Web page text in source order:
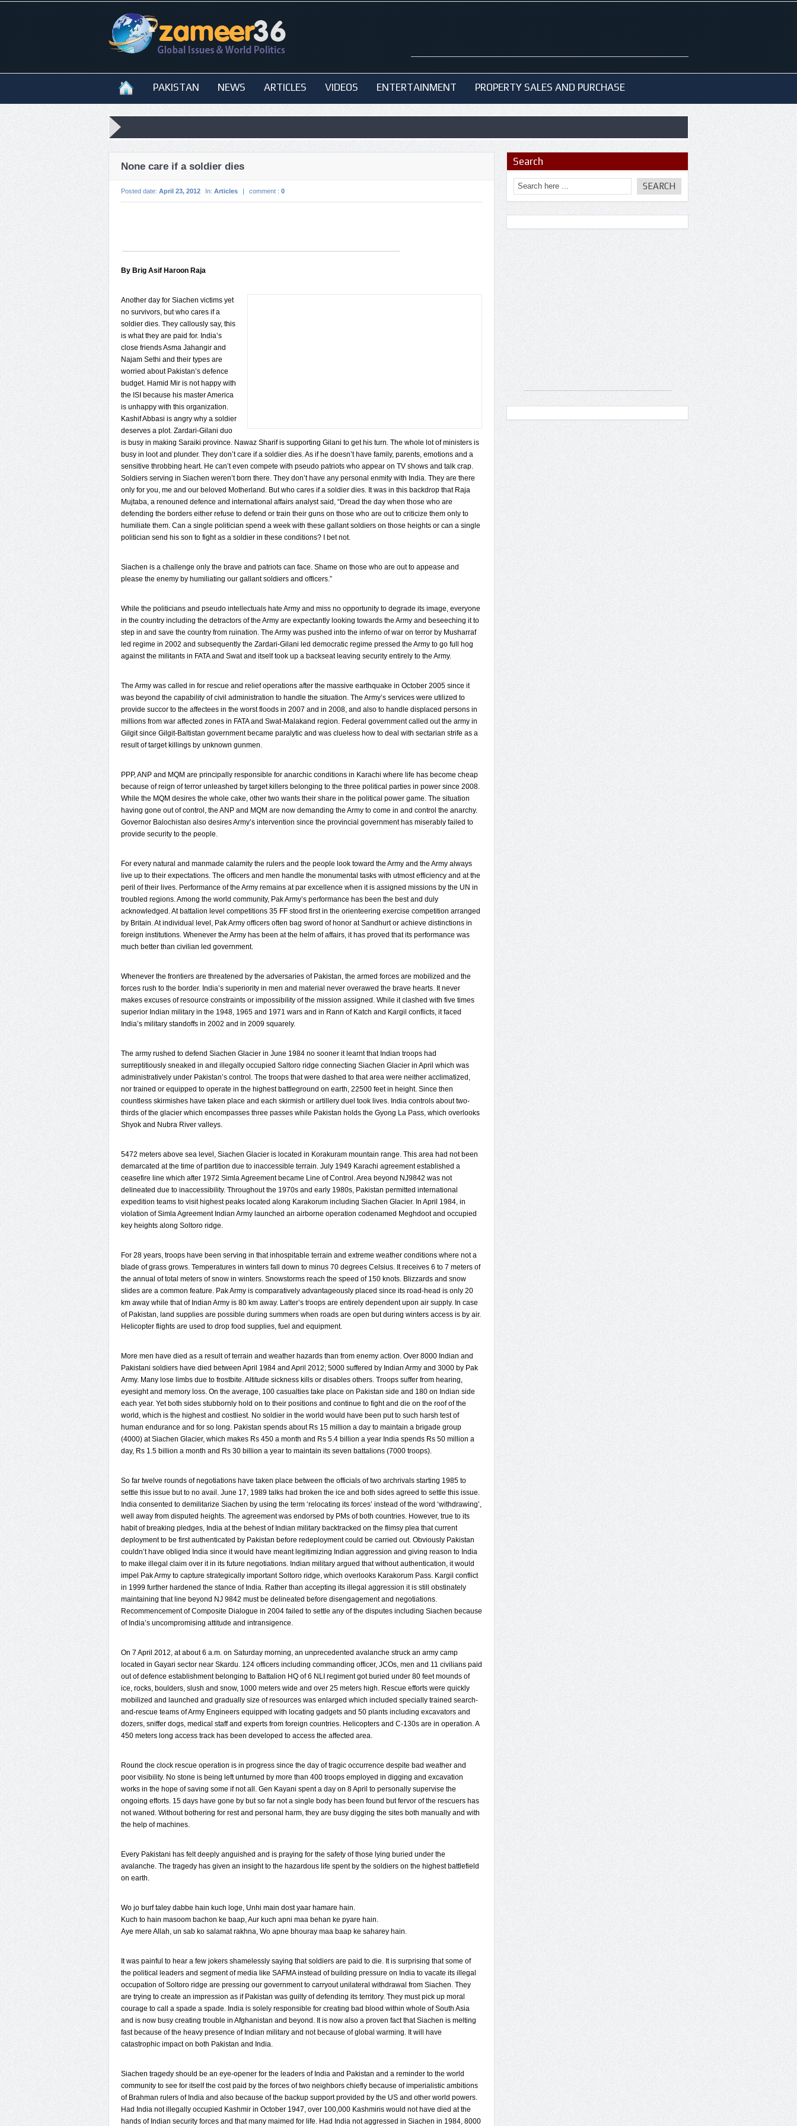
PAKISTAN NEWS ARTICLES VIDEOS ENTERTAINMENT PROPERTY SALES AND PURCHASE
None care if a soldier dies
Posted date: April 23, 2012 In: Articles | comment : 0
By Brig Asif Haroon Raja
Another day for Siachen victims yet
no survivors, but who cares if a
soldier dies. They callously say, this
is what they are paid for. India’s
close friends Asma Jahangir and
Najam Sethi and their types are
worried about Pakistan’s defence
budget. Hamid Mir is not happy with
the ISI because his master America
is unhappy with this organization.
Kashif Abbasi is angry why a soldier
deserves a plot. Zardari-Gilani duo
is busy in making Saraiki province. Nawaz Sharif is supporting Gilani to get his turn. The whole lot of ministers is
busy in loot and plunder. They don’t care if a soldier dies. As if he doesn’t have family, parents, emotions and a
sensitive throbbing heart. He can’t even compete with pseudo patriots who appear on TV shows and talk crap.
Soldiers serving in Siachen weren’t born there. They don’t have any personal enmity with India. They are there
only for you, me and our beloved Motherland. But who cares if a soldier dies. It was in this backdrop that Raja
Mujtaba, a renouned defence and international affairs analyst said, “Dread the day when those who are
defending the borders either refuse to defend or train their guns on those who are out to criticize them only to
humiliate them. Can a single politician spend a week with these gallant soldiers on those heights or can a single
politician send his son to fight as a soldier in these conditions? I bet not.
Siachen is a challenge only the brave and patriots can face. Shame on those who are out to appease and
please the enemy by humiliating our gallant soldiers and officers.”
While the politicians and pseudo intellectuals hate Army and miss no opportunity to degrade its image, everyone
in the country including the detractors of the Army are expectantly looking towards the Army and beseeching it to
step in and save the country from ruination. The Army was pushed into the inferno of war on terror by Musharraf
led regime in 2002 and subsequently the Zardari-Gilani led democratic regime pressed the Army to go full hog
against the militants in FATA and Swat and itself took up a backseat leaving security entirely to the Army.
The Army was called in for rescue and relief operations after the massive earthquake in October 2005 since it
was beyond the capability of civil administration to handle the situation. The Army’s services were utilized to
provide succor to the affectees in the worst floods in 2007 and in 2008, and also to handle displaced persons in
millions from war affected zones in FATA and Swat-Malakand region. Federal government called out the army in
Gilgit since Gilgit-Baltistan government became paralytic and was clueless how to deal with sectarian strife as a
result of target killings by unknown gunmen.
PPP, ANP and MQM are principally responsible for anarchic conditions in Karachi where life has become cheap
because of reign of terror unleashed by target killers belonging to the three political parties in power since 2008.
While the MQM desires the whole cake, other two wants their share in the political power game. The situation
having gone out of control, the ANP and MQM are now demanding the Army to come in and control the anarchy.
Governor Balochistan also desires Army’s intervention since the provincial government has miserably failed to
provide security to the people.
For every natural and manmade calamity the rulers and the people look toward the Army and the Army always
live up to their expectations. The officers and men handle the monumental tasks with utmost efficiency and at the
peril of their lives. Performance of the Army remains at par excellence when it is assigned missions by the UN in
troubled regions. Among the world community, Pak Army’s performance has been the best and duly
acknowledged. At battalion level competitions 35 FF stood first in the orienteering exercise competition arranged
by Britain. At individual level, Pak Army officers often bag sword of honor at Sandhurt or achieve distinctions in
foreign institutions. Whenever the Army has been at the helm of affairs, it has proved that its performance was
much better than civilian led government.
Whenever the frontiers are threatened by the adversaries of Pakistan, the armed forces are mobilized and the
forces rush to the border. India’s superiority in men and material never overawed the brave hearts. It never
makes excuses of resource constraints or impossibility of the mission assigned. While it clashed with five times
superior Indian military in the 1948, 1965 and 1971 wars and in Rann of Katch and Kargil conflicts, it faced
India’s military standoffs in 2002 and in 2009 squarely.
The army rushed to defend Siachen Glacier in June 1984 no sooner it learnt that Indian troops had
surreptitiously sneaked in and illegally occupied Saltoro ridge connecting Siachen Glacier in April which was
administratively under Pakistan’s control. The troops that were dashed to that area were neither acclimatized,
nor trained or equipped to operate in the highest battleground on earth, 22500 feet in height. Since then
countless skirmishes have taken place and each skirmish or artillery duel took lives. India controls about two-
thirds of the glacier which encompasses three passes while Pakistan holds the Gyong La Pass, which overlooks
Shyok and Nubra River valleys.
5472 meters above sea level, Siachen Glacier is located in Korakuram mountain range. This area had not been
demarcated at the time of partition due to inaccessible terrain. July 1949 Karachi agreement established a
ceasefire line which after 1972 Simla Agreement became Line of Control. Area beyond NJ9842 was not
delineated due to inaccessibility. Throughout the 1970s and early 1980s, Pakistan permitted international
expedition teams to visit highest peaks located along Karakorum including Siachen Glacier. In April 1984, in
violation of Simla Agreement Indian Army launched an airborne operation codenamed Meghdoot and occupied
key heights along Soltoro ridge.
For 28 years, troops have been serving in that inhospitable terrain and extreme weather conditions where not a
blade of grass grows. Temperatures in winters fall down to minus 70 degrees Celsius. It receives 6 to 7 meters of
the annual of total meters of snow in winters. Snowstorms reach the speed of 150 knots. Blizzards and snow
slides are a common feature. Pak Army is comparatively advantageously placed since its road-head is only 20
km away while that of Indian Army is 80 km away. Latter’s troops are entirely dependent upon air supply. In case
of Pakistan, land supplies are possible during summers when roads are open but during winters access is by air.
Helicopter flights are used to drop food supplies, fuel and equipment.
More men have died as a result of terrain and weather hazards than from enemy action. Over 8000 Indian and
Pakistani soldiers have died between April 1984 and April 2012; 5000 suffered by Indian Army and 3000 by Pak
Army. Many lose limbs due to frostbite. Altitude sickness kills or disables others. Troops suffer from hearing,
eyesight and memory loss. On the average, 100 casualties take place on Pakistan side and 180 on Indian side
each year. Yet both sides stubbornly hold on to their positions and continue to fight and die on the roof of the
world, which is the highest and costliest. No soldier in the world would have been put to such harsh test of
human endurance and for so long. Pakistan spends about Rs 15 million a day to maintain a brigade group
(4000) at Siachen Glacier, which makes Rs 450 a month and Rs 5.4 billion a year India spends Rs 50 million a
day, Rs 1.5 billion a month and Rs 30 billion a year to maintain its seven battalions (7000 troops).
So far twelve rounds of negotiations have taken place between the officials of two archrivals starting 1985 to
settle this issue but to no avail. June 17, 1989 talks had broken the ice and both sides agreed to settle this issue.
India consented to demilitarize Siachen by using the term ‘relocating its forces’ instead of the word ‘withdrawing’,
well away from disputed heights. The agreement was endorsed by PMs of both countries. However, true to its
habit of breaking pledges, India at the behest of Indian military backtracked on the flimsy plea that current
deployment to be first authenticated by Pakistan before redeployment could be carried out. Obviously Pakistan
couldn’t have obliged India since it would have meant legitimizing Indian aggression and giving reason to India
to make illegal claim over it in its future negotiations. Indian military argued that without authentication, it would
impel Pak Army to capture strategically important Soltoro ridge, which overlooks Karakorum Pass. Kargil conflict
in 1999 further hardened the stance of India. Rather than accepting its illegal aggression it is still obstinately
maintaining that line beyond NJ 9842 must be delineated before disengagement and negotiations.
Recommencement of Composite Dialogue in 2004 failed to settle any of the disputes including Siachen because
of India’s uncompromising attitude and intransigence.
On 7 April 2012, at about 6 a.m. on Saturday morning, an unprecedented avalanche struck an army camp
located in Gayari sector near Skardu. 124 officers including commanding officer, JCOs, men and 11 civilians paid
out of defence establishment belonging to Battalion HQ of 6 NLI regiment got buried under 80 feet mounds of
ice, rocks, boulders, slush and snow, 1000 meters wide and over 25 meters high. Rescue efforts were quickly
mobilized and launched and gradually size of resources was enlarged which included specially trained search-
and-rescue teams of Army Engineers equipped with locating gadgets and 50 plants including excavators and
dozers, sniffer dogs, medical staff and experts from foreign countries. Helicopters and C-130s are in operation. A
450 meters long access track has been developed to access the affected area.
Round the clock rescue operation is in progress since the day of tragic occurrence despite bad weather and
poor visibility. No stone is being left unturned by more than 400 troops employed in digging and excavation
works in the hope of saving some if not all. Gen Kayani spent a day on 8 April to personally supervise the
ongoing efforts. 15 days have gone by but so far not a single body has been found but fervor of the rescuers has
not waned. Without bothering for rest and personal harm, they are busy digging the sites both manually and with
the help of machines.
Every Pakistani has felt deeply anguished and is praying for the safety of those lying buried under the
avalanche. The tragedy has given an insight to the hazardous life spent by the soldiers on the highest battlefield
on earth.
Wo jo burf taley dabbe hain kuch loge, Unhi main dost yaar hamare hain.
Kuch to hain masoom bachon ke baap, Aur kuch apni maa behan ke pyare hain.
Aye mere Allah, un sab ko salamat rakhna, Wo apne bhouray maa baap ke saharey hain.
It was painful to hear a few jokers shamelessly saying that soldiers are paid to die. It is surprising that some of
the political leaders and segment of media like SAFMA instead of building pressure on India to vacate its illegal
occupation of Soltoro ridge are pressing our government to carryout unilateral withdrawal from Siachen. They
are trying to create an impression as if Pakistan was guilty of defending its territory. They must pick up moral
courage to call a spade a spade. India is solely responsible for creating bad blood within whole of South Asia
and is now busy creating trouble in Afghanistan and beyond. It is now also a proven fact that Siachen is melting
fast because of the heavy presence of Indian military and not because of global warming. It will have
catastrophic impact on both Pakistan and India.
Siachen tragedy should be an eye-opener for the leaders of India and Pakistan and a reminder to the world
community to see for itself the cost paid by the forces of two neighbors chiefly because of imperialistic ambitions
of Brahman rulers of India and also because of the backup support provided by the US and other world powers.
Had India not illegally occupied Kashmir in October 1947, over 100,000 Kashmiris would not have died at the
hands of Indian security forces and that many maimed for life. Had India not aggressed in Siachen in 1984, 8000
Search